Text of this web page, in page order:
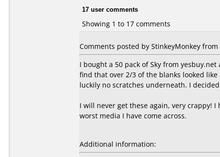
17 user comments
Showing 1 to 17 comments
Comments posted by StinkeyMonkey
I bought a 50 pack of Sky from
find that over 2/3 of the blanks looked
luckily no scratches underneath. I
I will never get these again, very crappy!
worst media I have come across.
Additional information: